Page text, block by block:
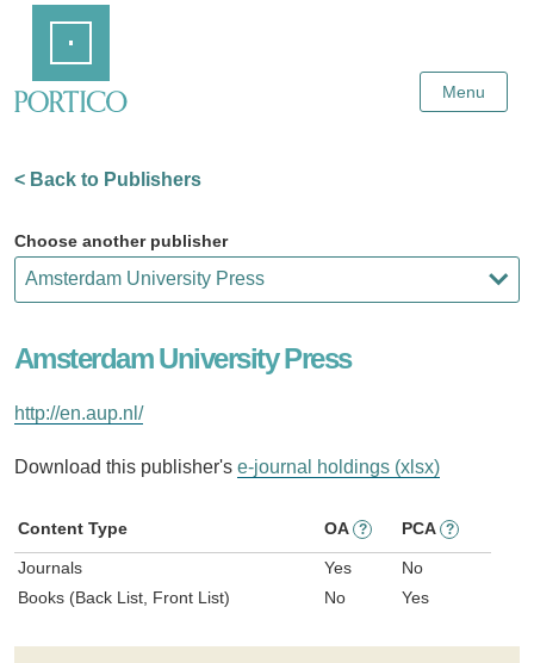
Content
Menu
< Back to Publishers
Choose another publisher
Amsterdam University Press
http://en.aup.nl/
Download this publisher's e-journal holdings (xlsx)
Content Type OA ? PCA ?
Journals Yes
No
Books (Back List, Front List)
No Yes